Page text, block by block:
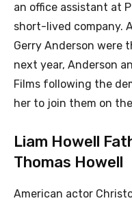
an office assistant at
short-lived company.
Gerry Anderson were
next year, Anderson
Films following the
her to join them on
Liam Howell
Thomas Howell
American actor